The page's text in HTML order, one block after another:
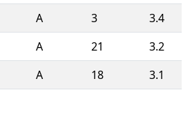
A 3
3.4
A 21
3.2
A 18 3.1